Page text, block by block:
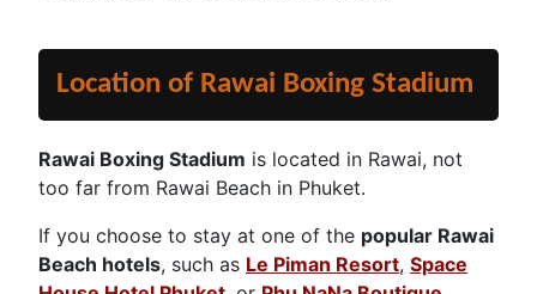
Location of Rawai Boxing Stadium
Rawai Boxing Stadium is located in Rawai, not
too far from Rawai Beach in Phuket.
If you choose to stay at one of the popular Rawai
Beach hotels, such as Le Piman Resort, Space